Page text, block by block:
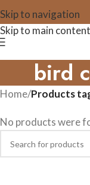
Skip to navigation
Skip to main content
bird
Home/Products
No products were